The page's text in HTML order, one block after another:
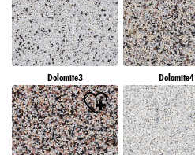
Dolomite3 Dolomite4